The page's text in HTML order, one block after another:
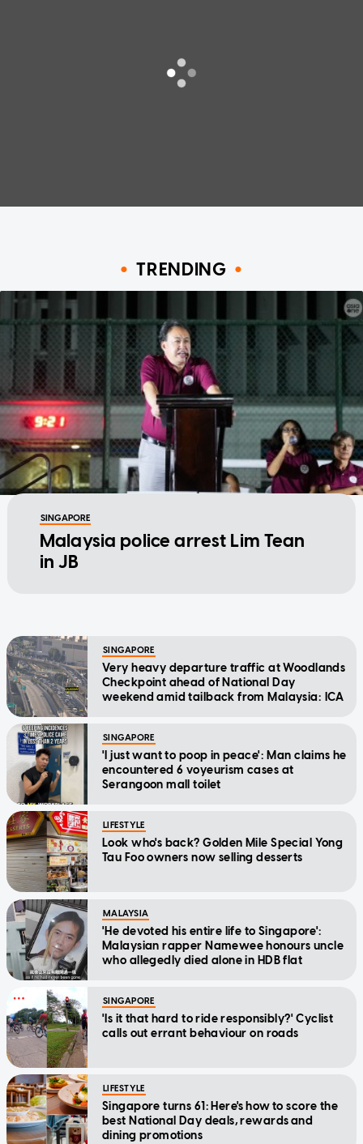
TRENDING
SINGAPORE
Malaysia police arrest Lim Tean
in JB
SINGAPORE
Very heavy departure traffic at Woodlands
Checkpoint ahead of National Day
weekend amid tailback from Malaysia: ICA
SINGAPORE
'I just want to poop in peace': Man claims he
encountered 6 voyeurism cases at
Serangoon mall toilet
LIFESTYLE
Look who's back? Golden Mile Special Yong
Tau Foo owners now selling desserts
MALAYSIA
'He devoted his entire life to Singapore':
Malaysian rapper Namewee honours uncle
who allegedly died alone in HDB flat
SINGAPORE
'Is it that hard to ride responsibly?' Cyclist
calls out errant behaviour on roads
LIFESTYLE
Singapore turns 61: Here's how to score the
best National Day deals, rewards and
dining promotions